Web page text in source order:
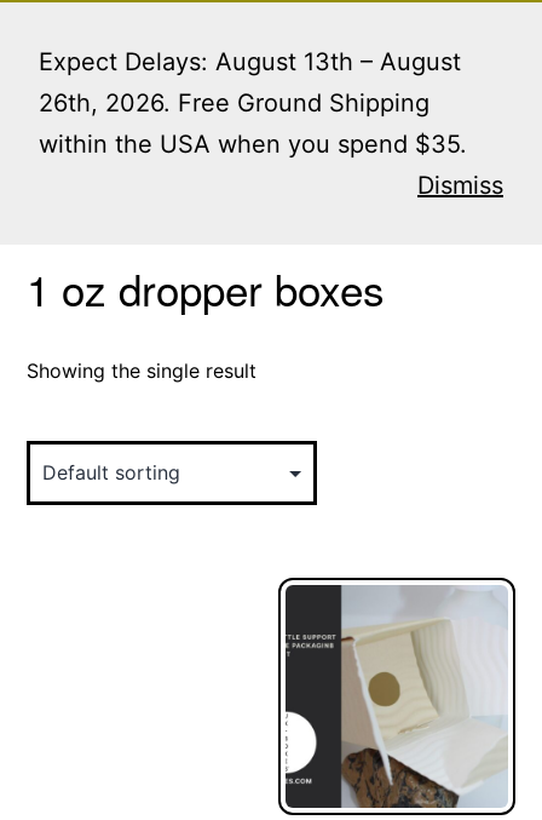
Expect Delays: August 13th – August
26th, 2026. Free Ground Shipping
within the USA when you spend $35.
Dismiss
content
Home / Products tagged “1 oz dropper boxes”
1 oz dropper boxes
Showing the single result